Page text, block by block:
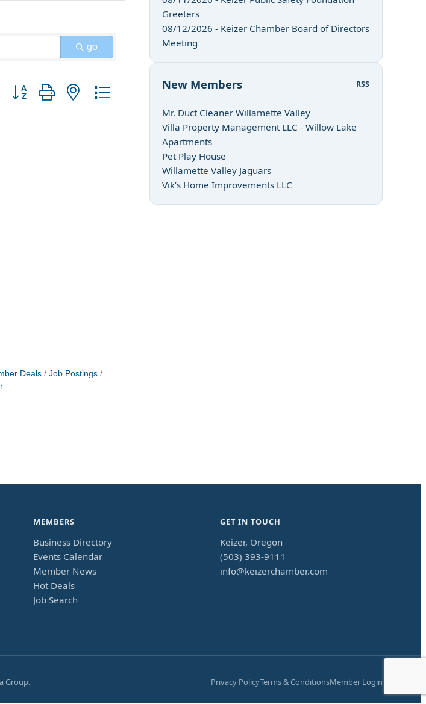
go
Button group with nested dropdown
Deals
Job Postings
Greeters
08/12/2026 - Keizer Chamber Board of Directors
Meeting
New Members RSS
Mr. Duct Cleaner Willamette Valley
Villa Property Management LLC - Willow Lake
Apartments
Pet Play House
Willamette Valley Jaguars
Vik’s Home Improvements LLC
MEMBERS
Business Directory
Events Calendar
Member News
Hot Deals
Job Search
GET IN TOUCH
Keizer, Oregon
(503) 393-9111
info@keizerchamber.com
Group. Privacy PolicyTerms & ConditionsMember Login